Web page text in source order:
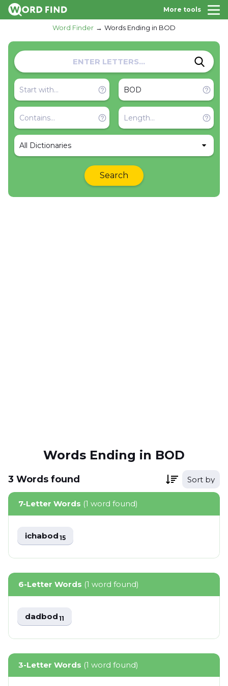
More tools
Word Finder Words Ending in BOD
All Dictionaries
Search
Words Ending in BOD
3 Words found Sort by
7-Letter Words (1 word found)
ichabod15
6-Letter Words (1 word found)
dadbod11
3-Letter Words (1 word found)